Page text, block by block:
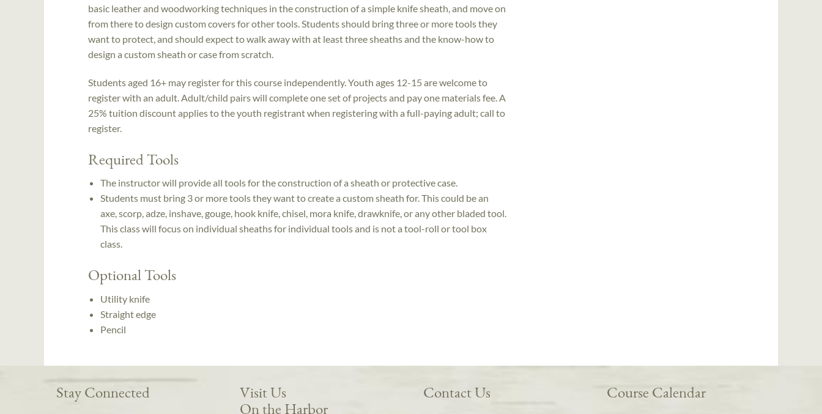
basic leather and woodworking techniques in the construction of a simple knife sheath, and move on
from there to design custom covers for other tools. Students should bring three or more tools they
want to protect, and should expect to walk away with at least three sheaths and the know-how to
design a custom sheath or case from scratch.
Students aged 16+ may register for this course independently. Youth ages 12-15 are welcome to
register with an adult. Adult/child pairs will complete one set of projects and pay one materials fee. A
25% tuition discount applies to the youth registrant when registering with a full-paying adult; call to
register.
Required Tools
The instructor will provide all tools for the construction of a sheath or protective case.
Students must bring 3 or more tools they want to create a custom sheath for. This could be an
axe, scorp, adze, inshave, gouge, hook knife, chisel, mora knife, drawknife, or any other bladed tool.
This class will focus on individual sheaths for individual tools and is not a tool-roll or tool box
class.
Optional Tools
Utility knife
Straight edge
Pencil
Stay Connected
Visit Us
On the Harbor
Contact Us
Course Calendar